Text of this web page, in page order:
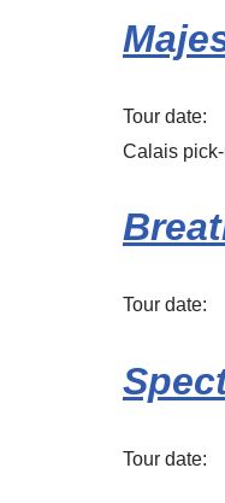
Tour
Calais
Tour
Tour